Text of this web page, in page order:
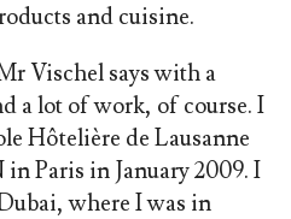
and cuisine.
Vischel says with a
a lot of work, of course. I
Hôtelière de Lausanne
Paris in January 2009. I
where I was in